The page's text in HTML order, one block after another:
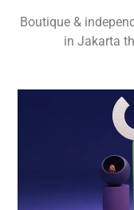
Boutique &
in Jakarta